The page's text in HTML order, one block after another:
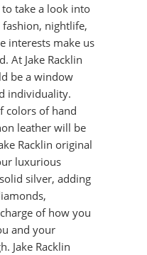
take a look into
nightlife,
interests make us
At Jake Racklin
be a window
individuality.
colors of hand
leather will be
Racklin original
luxurious
silver, adding
of how you
and your
Jake Racklin